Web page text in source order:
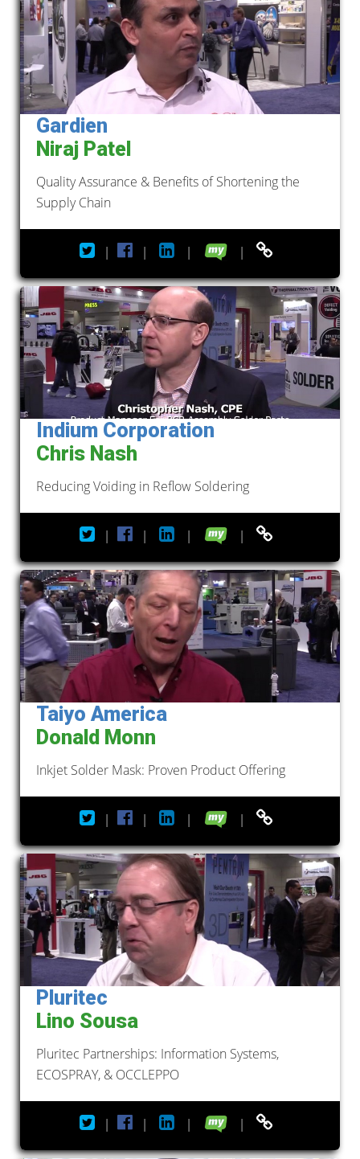
Gardien
Niraj Patel
Quality Assurance & Benefits of Shortening the
Supply Chain
| | | |
Indium Corporation
Chris Nash
Reducing Voiding in Reflow Soldering
| | | |
Taiyo America
Donald Monn
Inkjet Solder Mask: Proven Product Offering
| | | |
Pluritec
Lino Sousa
Pluritec Partnerships: Information Systems,
ECOSPRAY, & OCCLEPPO
| | | |